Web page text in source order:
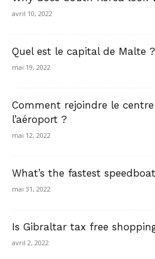
avril 10, 2022
Quel est le capital de Malte ?
mai 19, 2022
Comment rejoindre le
l’aéroport ?
mai 12, 2022
What’s the fastest
mai 31, 2022
Is Gibraltar tax free
avril 2, 2022